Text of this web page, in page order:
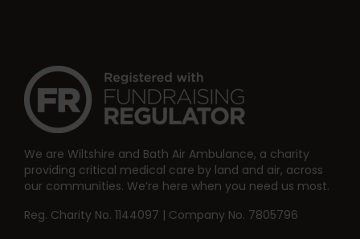
We are Wiltshire and Bath Air Ambulance, a charity
providing critical medical care by land and air, across
our communities. We’re here when you need us most.
Reg. Charity No. 1144097 | Company No. 7805796